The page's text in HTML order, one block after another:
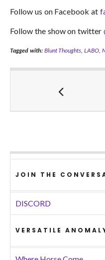
Follow us on Facebook at
Follow the show on twitter
Tagged with: Blunt Thoughts,LABO,
JOIN THE
DISCORD
VERSATILE